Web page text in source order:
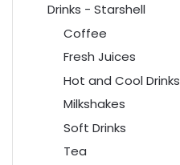
Drinks - Starshell
Coffee
Fresh Juices
Hot and Cool Drinks
Milkshakes
Soft Drinks
Tea